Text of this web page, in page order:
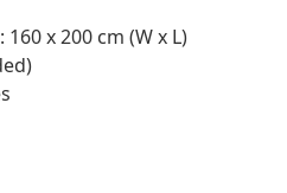
x 200 cm (W x L)